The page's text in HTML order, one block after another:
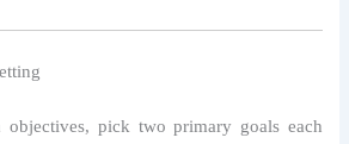
objectives, pick two primary goals each